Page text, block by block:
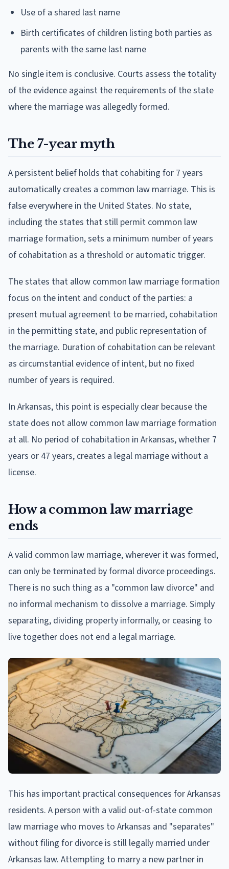
Use of a shared last name
Birth certificates of children listing both parties as
parents with the same last name
No single item is conclusive. Courts assess the totality
of the evidence against the requirements of the state
where the marriage was allegedly formed.
The 7-year myth
A persistent belief holds that cohabiting for 7 years
automatically creates a common law marriage. This is
false everywhere in the United States. No state,
including the states that still permit common law
marriage formation, sets a minimum number of years
of cohabitation as a threshold or automatic trigger.
The states that allow common law marriage formation
focus on the intent and conduct of the parties: a
present mutual agreement to be married, cohabitation
in the permitting state, and public representation of
the marriage. Duration of cohabitation can be relevant
as circumstantial evidence of intent, but no fixed
number of years is required.
In Arkansas, this point is especially clear because the
state does not allow common law marriage formation
at all. No period of cohabitation in Arkansas, whether 7
years or 47 years, creates a legal marriage without a
license.
How a common law marriage
ends
A valid common law marriage, wherever it was formed,
can only be terminated by formal divorce proceedings.
There is no such thing as a "common law divorce" and
no informal mechanism to dissolve a marriage. Simply
separating, dividing property informally, or ceasing to
live together does not end a legal marriage.
This has important practical consequences for Arkansas
residents. A person with a valid out-of-state common
law marriage who moves to Arkansas and "separates"
without filing for divorce is still legally married under
Arkansas law. Attempting to marry a new partner in